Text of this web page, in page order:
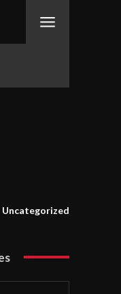
Uncategorized